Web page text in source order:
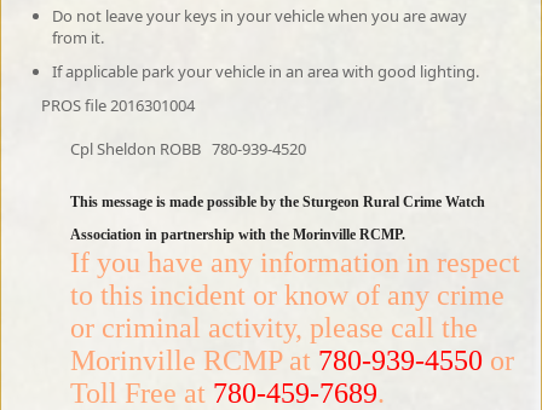
Do not leave your keys in your vehicle when you are away
from it.
If applicable park your vehicle in an area with good lighting.
PROS file 2016301004
Cpl Sheldon ROBB 780-939-4520
This message is made possible by the Sturgeon Rural Crime Watch
Association in partnership with the Morinville RCMP.
If you have any information in respect
to this incident or know of any crime
or criminal activity, please call the
Morinville RCMP at 780-939-4550 or
Toll Free at 780-459-7689.